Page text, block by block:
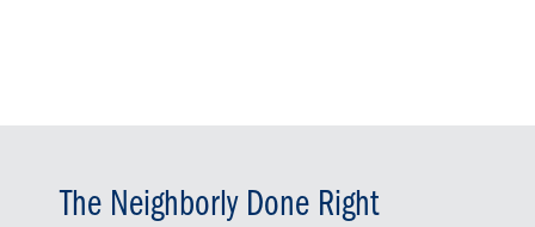
The Neighborly Done Right